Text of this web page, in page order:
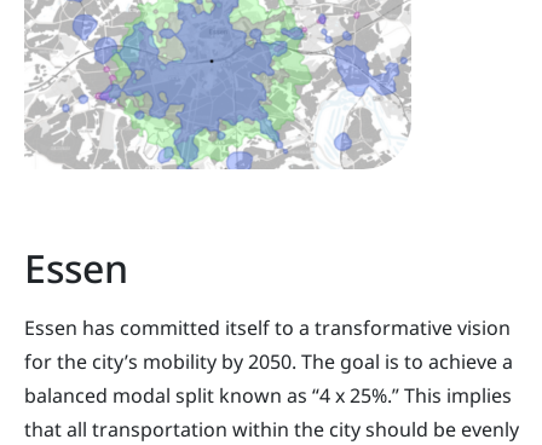
Essen
Essen has committed itself to a transformative vision
for the city’s mobility by 2050. The goal is to achieve a
balanced modal split known as “4 x 25%.” This implies
that all transportation within the city should be evenly